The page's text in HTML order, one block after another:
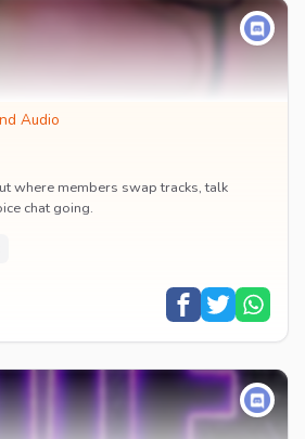
Audio
where members swap tracks, talk
chat going.